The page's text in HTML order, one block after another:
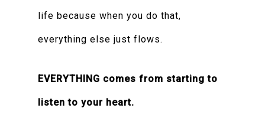
life because when you do that,
everything else just flows.
EVERYTHING comes from starting to
listen to your heart.